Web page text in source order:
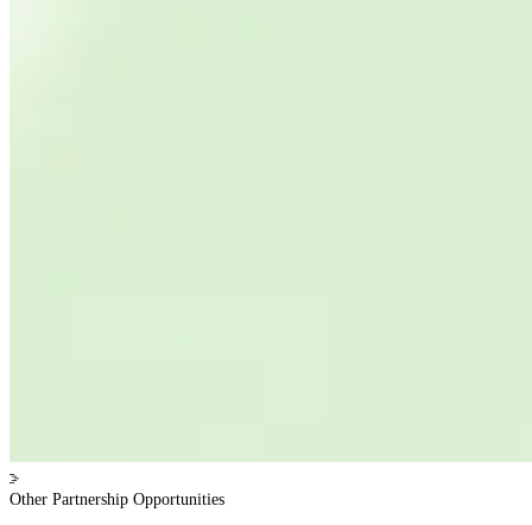
Other Partnership Opportunities